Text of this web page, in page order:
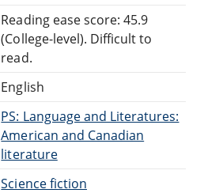
Reading ease score: 45.9
(College-level). Difficult to
read.
English
PS: Language and Literatures:
American and Canadian
literature
Science fiction